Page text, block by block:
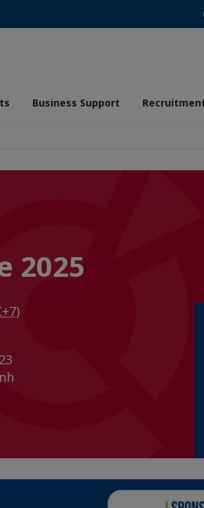
Business Support
2025